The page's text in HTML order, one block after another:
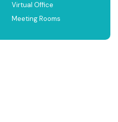
Virtual Office
Meeting Rooms